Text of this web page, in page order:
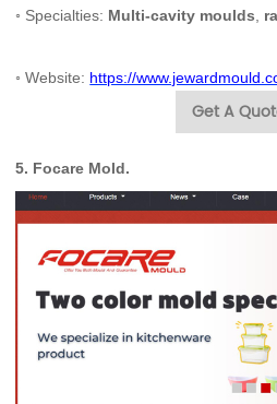
◦ Specialties: Multi-cavity moulds
◦ Website: https://
Get A
5. Focare Mold.